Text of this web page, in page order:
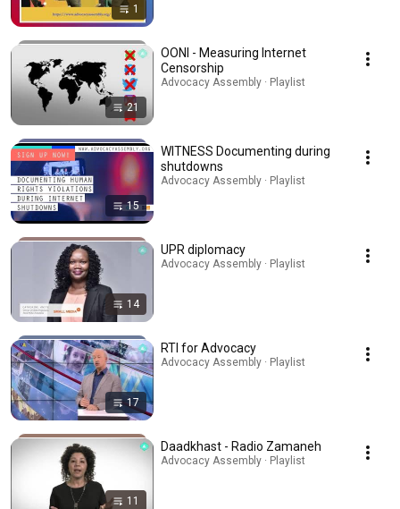
1
21
OONI - Measuring Internet
Censorship
Advocacy Assembly · Playlist
15
WITNESS Documenting during
shutdowns
Advocacy Assembly · Playlist
14
UPR diplomacy
Advocacy Assembly · Playlist
17
RTI for Advocacy
Advocacy Assembly · Playlist
11
Daadkhast - Radio Zamaneh
Advocacy Assembly · Playlist